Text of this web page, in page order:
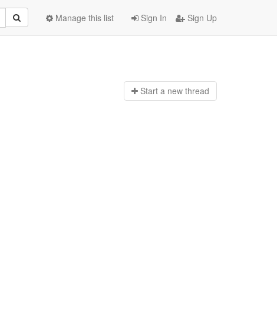
Sign In Sign Up
Manage this list
Start a new thread